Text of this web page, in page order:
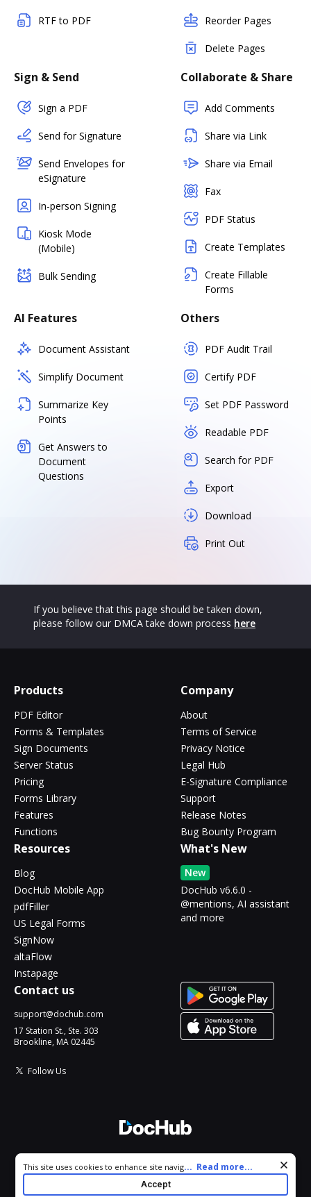
RTF to PDF Reorder Pages
Delete Pages
Sign & Send
Sign a PDF
Send for Signature
Send Envelopes for
eSignature
In-person Signing
Kiosk Mode
(Mobile)
Bulk Sending
Collaborate & Share
Add Comments
Share via Link
Share via Email
Fax
PDF Status
Create Templates
Create Fillable
Forms
AI Features
Document Assistant
Simplify Document
Summarize Key
Points
Get Answers to
Document
Questions
Others
PDF Audit Trail
Certify PDF
Set PDF Password
Readable PDF
Search for PDF
Export
Download
Print Out
If you believe that this page should be taken down,
please follow our DMCA take down process here
Products
PDF Editor
Forms & Templates
Sign Documents
Server Status
Pricing
Forms Library
Features
Functions
Company
About
Terms of Service
Privacy Notice
Legal Hub
E-Signature Compliance
Support
Release Notes
Bug Bounty Program
Resources
Blog
DocHub Mobile App
pdfFiller
US Legal Forms
SignNow
altaFlow
Instapage
What's New
New
DocHub v6.6.0 -
@mentions, AI assistant
and more
Contact us
support@dochub.com
17 Station St., Ste. 303
Brookline, MA 02445
Follow Us
All Rights Reserved.
Cookie consent notice
This site uses cookies to enhance site navigation and personalize
your experience. By using this site you agree to our use of cookies
as described in our
. You can modify your selections
... Read more...
Accept